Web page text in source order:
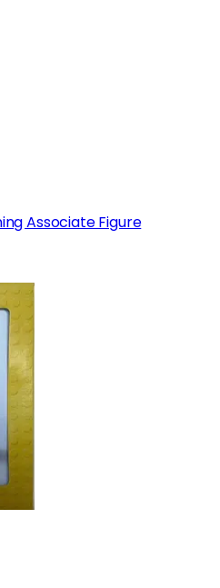
Associate Figure